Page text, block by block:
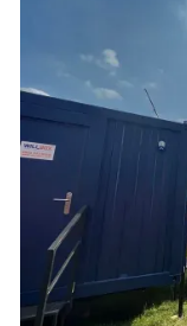
Shipping
Sleeper Cabins
Container
Container
Topper